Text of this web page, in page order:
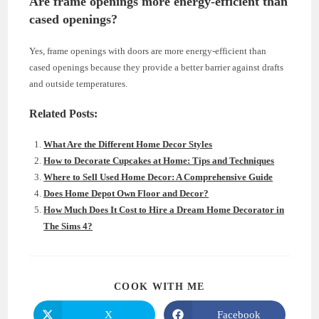
cased openings?
Yes, frame openings with doors are more energy-efficient than
cased openings because they provide a better barrier against drafts
and outside temperatures.
Related Posts:
What Are the Different Home Decor Styles
How to Decorate Cupcakes at Home: Tips and Techniques
Where to Sell Used Home Decor: A Comprehensive Guide
Does Home Depot Own Floor and Decor?
How Much Does It Cost to Hire a Dream Home Decorator in
The Sims 4?
COOK WITH ME
X Facebook